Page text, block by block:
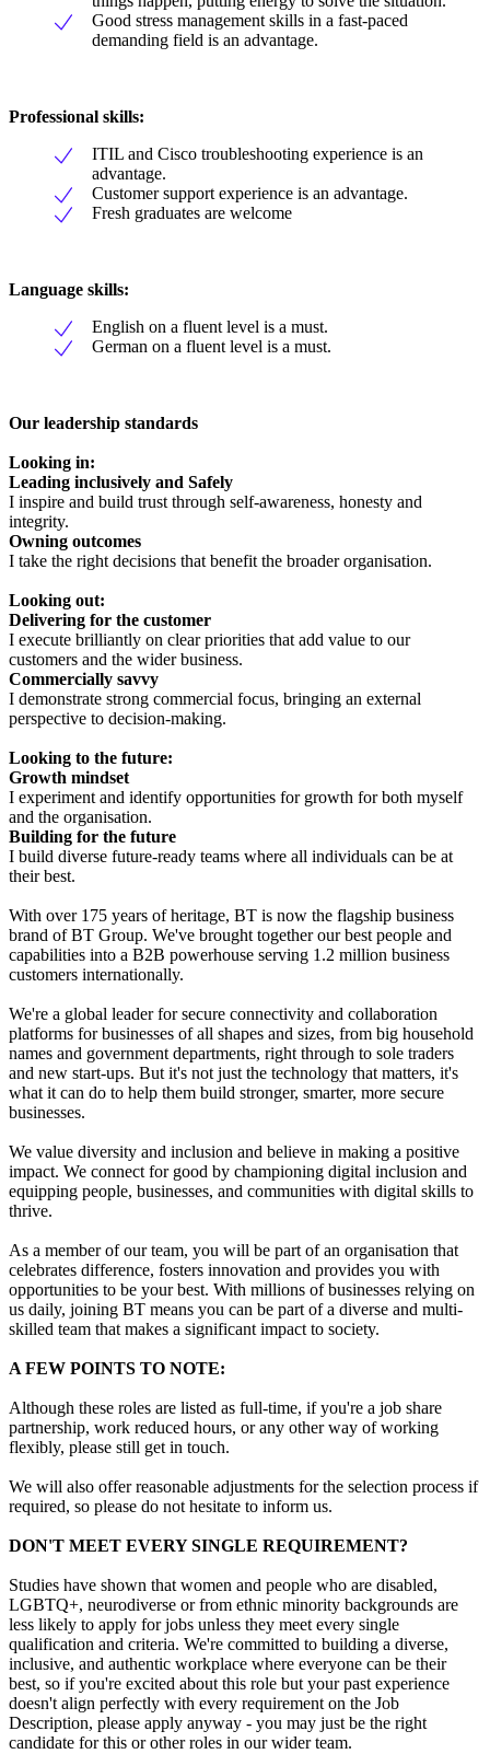
Good stress management skills in a fast-paced
demanding field is an advantage.
Professional skills:
ITIL and Cisco troubleshooting experience is an
advantage.
Customer support experience is an advantage.
Fresh graduates are welcome
Language skills:
English on a fluent level is a must.
German on a fluent level is a must.
Our leadership standards
Looking in:
Leading inclusively and Safely
I inspire and build trust through self-awareness, honesty and
integrity.
Owning outcomes
I take the right decisions that benefit the broader organisation.
Looking out:
Delivering for the customer
I execute brilliantly on clear priorities that add value to our
customers and the wider business.
Commercially savvy
I demonstrate strong commercial focus, bringing an external
perspective to decision-making.
Looking to the future:
Growth mindset
I experiment and identify opportunities for growth for both myself
and the organisation.
Building for the future
I build diverse future-ready teams where all individuals can be at
their best.
With over 175 years of heritage, BT is now the flagship business
brand of BT Group. We've brought together our best people and
capabilities into a B2B powerhouse serving 1.2 million business
customers internationally.
We're a global leader for secure connectivity and collaboration
platforms for businesses of all shapes and sizes, from big household
names and government departments, right through to sole traders
and new start-ups. But it's not just the technology that matters, it's
what it can do to help them build stronger, smarter, more secure
businesses.
We value diversity and inclusion and believe in making a positive
impact. We connect for good by championing digital inclusion and
equipping people, businesses, and communities with digital skills to
thrive.
As a member of our team, you will be part of an organisation that
celebrates difference, fosters innovation and provides you with
opportunities to be your best. With millions of businesses relying on
us daily, joining BT means you can be part of a diverse and multi-
skilled team that makes a significant impact to society.
A FEW POINTS TO NOTE:
Although these roles are listed as full-time, if you're a job share
partnership, work reduced hours, or any other way of working
flexibly, please still get in touch.
We will also offer reasonable adjustments for the selection process if
required, so please do not hesitate to inform us.
DON'T MEET EVERY SINGLE REQUIREMENT?
Studies have shown that women and people who are disabled,
LGBTQ+, neurodiverse or from ethnic minority backgrounds are
less likely to apply for jobs unless they meet every single
qualification and criteria. We're committed to building a diverse,
inclusive, and authentic workplace where everyone can be their
best, so if you're excited about this role but your past experience
doesn't align perfectly with every requirement on the Job
Description, please apply anyway - you may just be the right
candidate for this or other roles in our wider team.